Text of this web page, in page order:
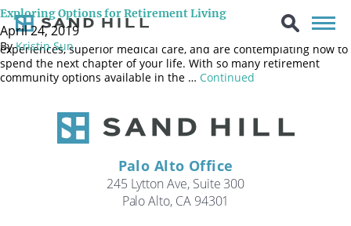
Exploring Options for Retirement Living
April 24, 2019
ByKristin Sun
You moved to Silicon Valley to pursue career opportunities and
then stayed to raise your family. You are now a retired empty
nester who has enjoyed clement weather, diverse cultural
experiences, superior medical care, and are contemplating how to
spend the next chapter of your life. With so many retirement
community options available in the … Continued
Palo Alto Office
245 Lytton Ave, Suite 300
Palo Alto, CA 94301